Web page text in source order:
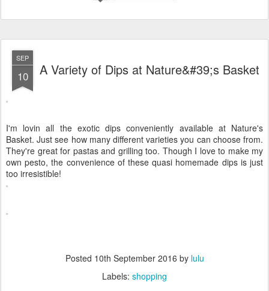
SEP
10 A Variety of Dips at Nature&#39;s Basket
I'm lovin all the exotic dips conveniently available at Nature's
Basket. Just see how many different varieties you can choose from.
They're great for pastas and grilling too. Though I love to make my
own pesto, the convenience of these quasi homemade dips is just
too irresistible!
Posted 10th September 2016 by lulu
Labels: shopping